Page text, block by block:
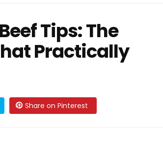
Tips: The
Practically
Share on Pinterest